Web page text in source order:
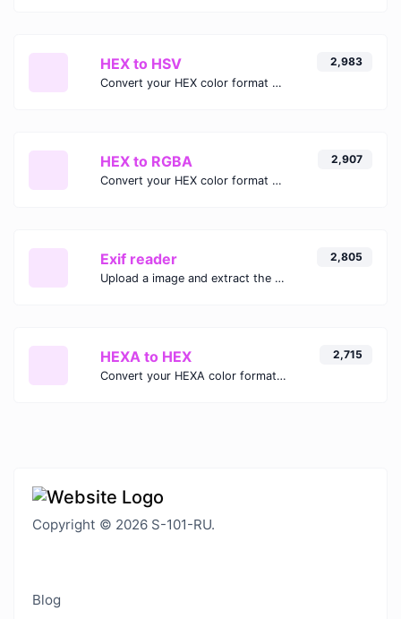
HEX to HSV
Convert your HEX color format to HSV format.
2,983
HEX to RGBA
Convert your HEX color format to RGBA format.
2,907
Exif reader
Upload a image and extract the data out of it.
2,805
HEXA to HEX
Convert your HEXA color format to HEX format.
2,715
Copyright © 2026 S-101-RU.
Blog